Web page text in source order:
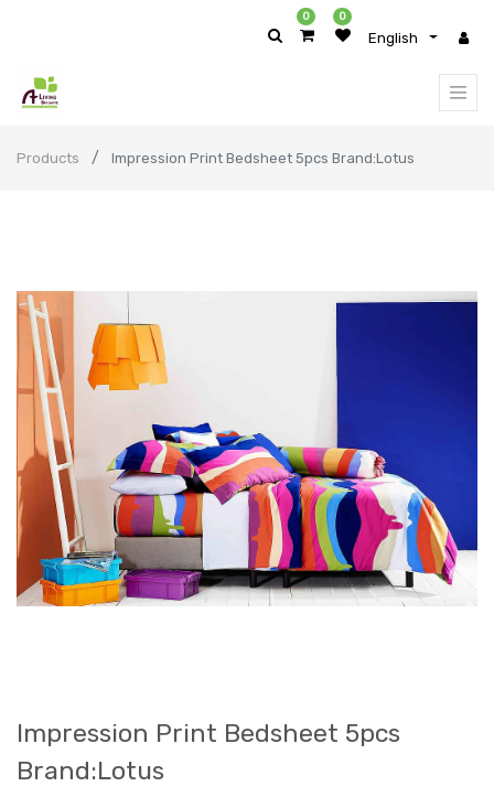
English
0 0
Products Impression Print Bedsheet 5pcs Brand:Lotus
Impression Print Bedsheet 5pcs
Brand:Lotus